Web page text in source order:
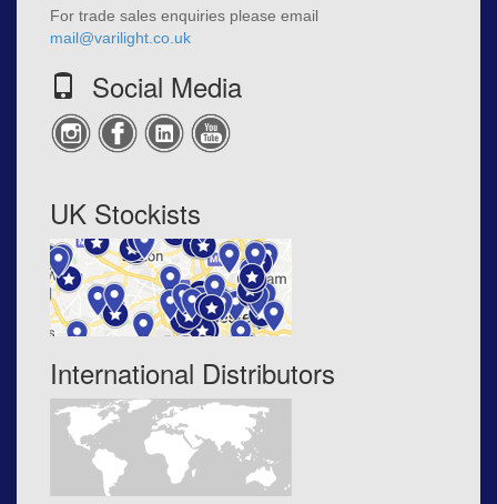
For trade sales enquiries please email
mail@varilight.co.uk
Social Media
UK Stockists
International Distributors